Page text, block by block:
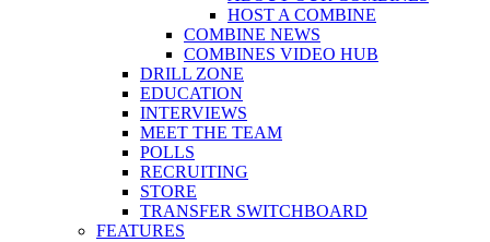
HOST A COMBINE
COMBINE NEWS
COMBINES VIDEO HUB
DRILL ZONE
EDUCATION
INTERVIEWS
MEET THE TEAM
POLLS
RECRUITING
STORE
TRANSFER SWITCHBOARD
FEATURES